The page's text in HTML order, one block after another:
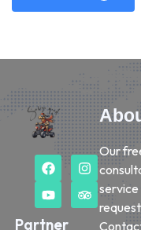
Partner
Our
service